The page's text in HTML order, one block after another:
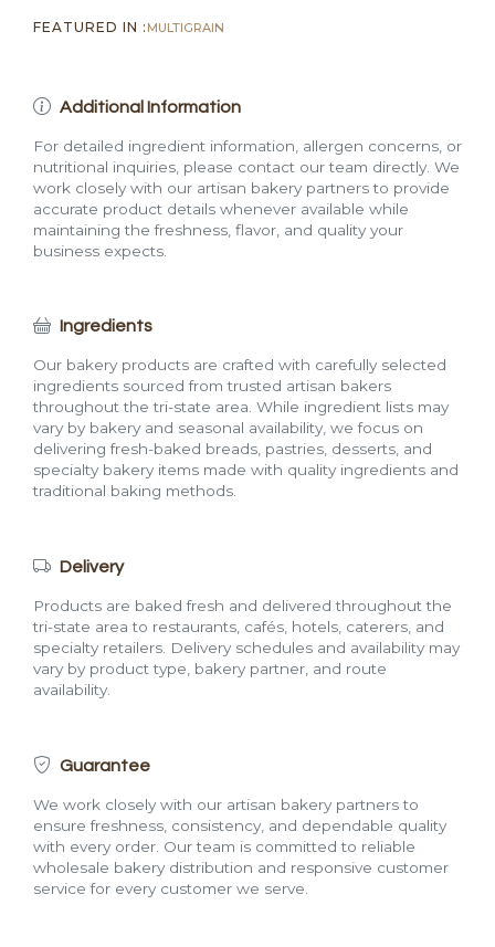
FEATURED IN : MULTIGRAIN
Additional Information
For detailed ingredient information, allergen concerns, or
nutritional inquiries, please contact our team directly. We
work closely with our artisan bakery partners to provide
accurate product details whenever available while
maintaining the freshness, flavor, and quality your
business expects.
Ingredients
Our bakery products are crafted with carefully selected
ingredients sourced from trusted artisan bakers
throughout the tri-state area. While ingredient lists may
vary by bakery and seasonal availability, we focus on
delivering fresh-baked breads, pastries, desserts, and
specialty bakery items made with quality ingredients and
traditional baking methods.
Delivery
Products are baked fresh and delivered throughout the
tri-state area to restaurants, cafés, hotels, caterers, and
specialty retailers. Delivery schedules and availability may
vary by product type, bakery partner, and route
availability.
Guarantee
We work closely with our artisan bakery partners to
ensure freshness, consistency, and dependable quality
with every order. Our team is committed to reliable
wholesale bakery distribution and responsive customer
service for every customer we serve.